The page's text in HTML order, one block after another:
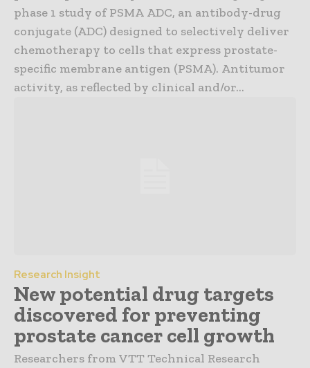
phase 1 study of PSMA ADC, an antibody-drug
conjugate (ADC) designed to selectively deliver
chemotherapy to cells that express prostate-
specific membrane antigen (PSMA). Antitumor
activity, as reflected by clinical and/or...
Research Insight
New potential drug targets
discovered for preventing
prostate cancer cell growth
Researchers from VTT Technical Research